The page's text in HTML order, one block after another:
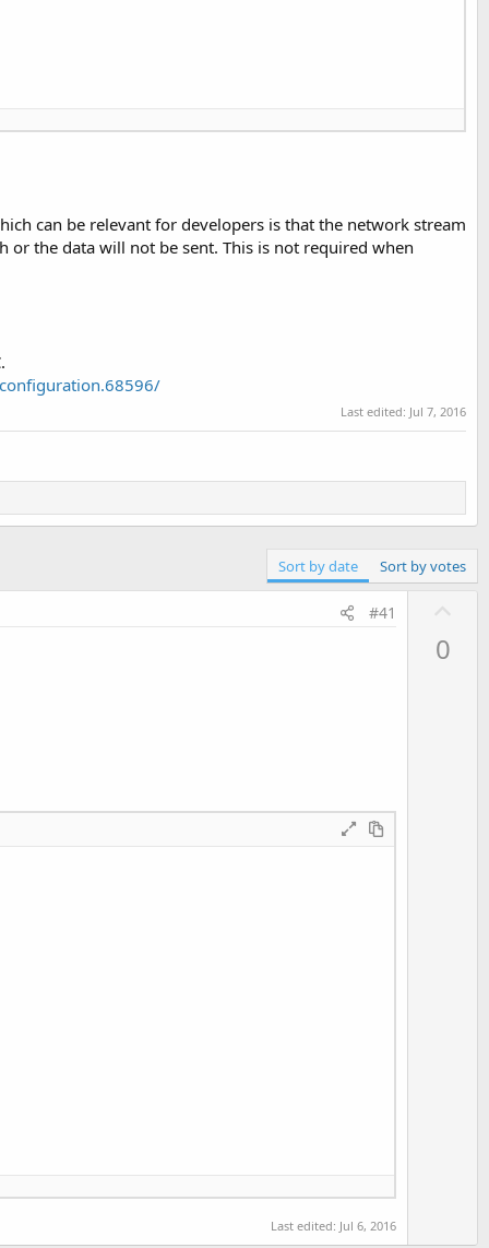
can be relevant for developers is that the network stream
or the data will not be sent. This is not required when
Last edited: Jul 7, 2016
Sort by date Sort by votes
#41
Last edited: Jul 6, 2016
0